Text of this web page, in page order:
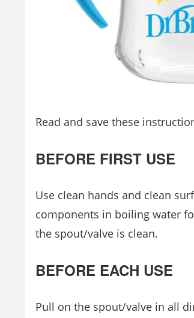
Read and save these
BEFORE FIRST USE
Use clean hands and clean
components in boiling water
the spout/valve is clean.
BEFORE EACH USE
Pull on the spout/valve in all